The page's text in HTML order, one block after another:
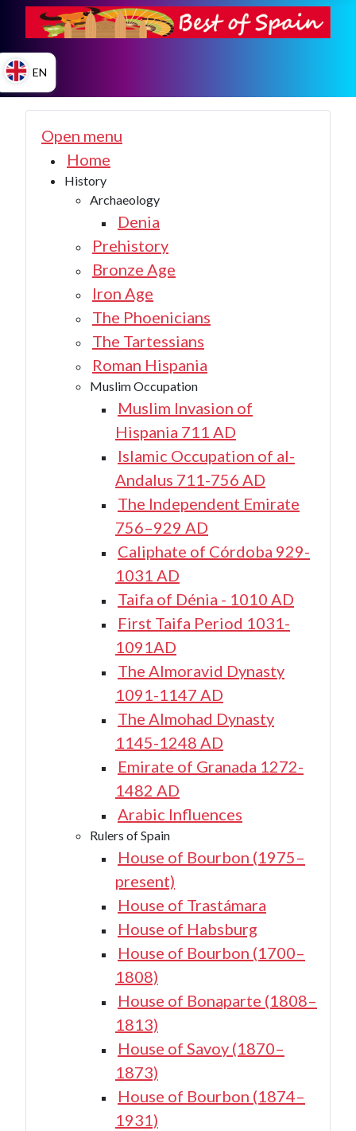
EN
Open menu
Home
History
Archaeology
Denia
Prehistory
Bronze Age
Iron Age
The Phoenicians
The Tartessians
Roman Hispania
Muslim Occupation
Muslim Invasion of
Hispania 711 AD
Islamic Occupation of al-
Andalus 711-756 AD
The Independent Emirate
756–929 AD
Caliphate of Córdoba 929-
1031 AD
Taifa of Dénia - 1010 AD
First Taifa Period 1031-
1091AD
The Almoravid Dynasty
1091-1147 AD
The Almohad Dynasty
1145-1248 AD
Emirate of Granada 1272-
1482 AD
Arabic Influences
Rulers of Spain
House of Bourbon (1975–
present)
House of Trastámara
House of Habsburg
House of Bourbon (1700–
1808)
House of Bonaparte (1808–
1813)
House of Savoy (1870–
1873)
House of Bourbon (1874–
1931)